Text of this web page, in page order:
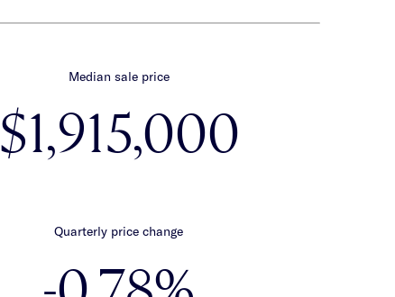
Median sale price
$1,915,000
Quarterly price change